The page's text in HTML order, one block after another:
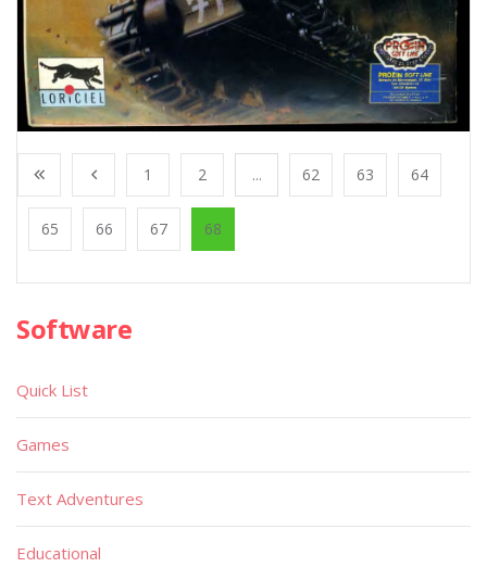
1 2 ... 62 63 64
65 66 67 68
Software
Quick List
Games
Text Adventures
Educational